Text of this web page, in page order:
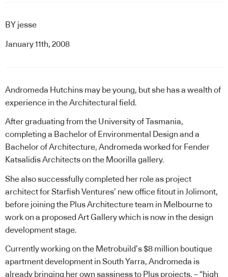
BY jesse
January 11th, 2008
Andromeda Hutchins may be young, but she has a wealth of
experience in the Architectural field.
After graduating from the University of Tasmania,
completing a Bachelor of Environmental Design and a
Bachelor of Architecture, Andromeda worked for Fender
Katsalidis Architects on the Moorilla gallery.
She also successfully completed her role as project
architect for Starfish Ventures’ new office fitout in Jolimont,
before joining the Plus Architecture team in Melbourne to
work on a proposed Art Gallery which is now in the design
development stage.
Currently working on the Metrobuild’s $8 million boutique
apartment development in South Yarra, Andromeda is
already bringing her own sassiness to Plus projects, – “high